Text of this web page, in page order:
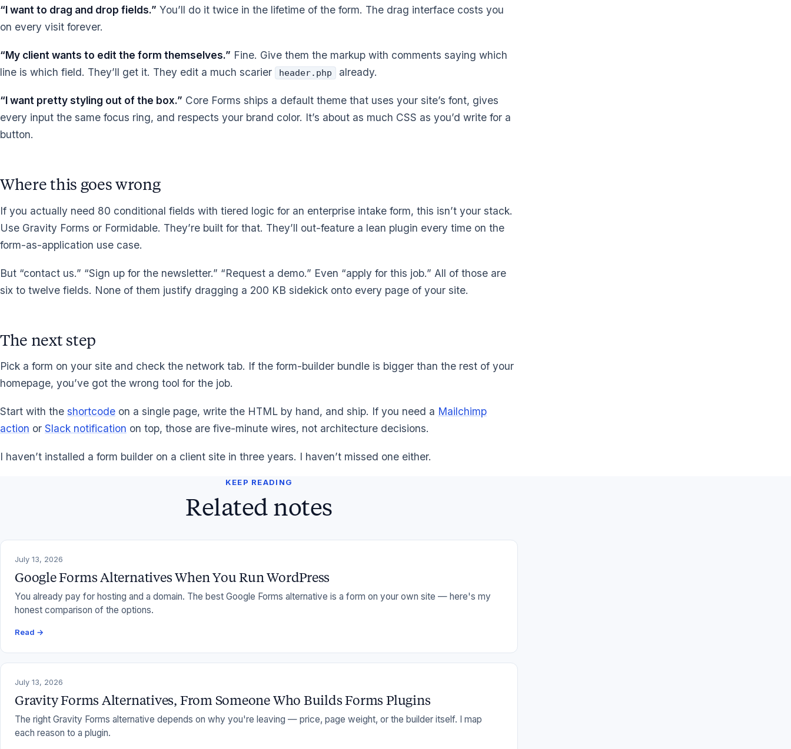
“I want to drag and drop fields.” You’ll do it twice in the lifetime of the form. The drag interface costs you
on every visit forever.
“My client wants to edit the form themselves.” Fine. Give them the markup with comments saying which
line is which field. They’ll get it. They edit a much scarier
header.php already.
“I want pretty styling out of the box.” Core Forms ships a default theme that uses your site’s font, gives
every input the same focus ring, and respects your brand color. It’s about as much CSS as you’d write for a
button.
Where this goes wrong
If you actually need 80 conditional fields with tiered logic for an enterprise intake form, this isn’t your stack.
Use Gravity Forms or Formidable. They’re built for that. They’ll out-feature a lean plugin every time on the
form-as-application use case.
But “contact us.” “Sign up for the newsletter.” “Request a demo.” Even “apply for this job.” All of those are
six to twelve fields. None of them justify dragging a 200 KB sidekick onto every page of your site.
The next step
Pick a form on your site and check the network tab. If the form-builder bundle is bigger than the rest of your
homepage, you’ve got the wrong tool for the job.
Start with the shortcode on a single page, write the HTML by hand, and ship. If you need a Mailchimp
action or Slack notification on top, those are five-minute wires, not architecture decisions.
I haven’t installed a form builder on a client site in three years. I haven’t missed one either.
KEEP READING
Related notes
July 13, 2026
Google Forms Alternatives When You Run WordPress
You already pay for hosting and a domain. The best Google Forms alternative is a form on your own site — here's my
honest comparison of the options.
Read →
July 13, 2026
Gravity Forms Alternatives, From Someone Who Builds Forms Plugins
The right Gravity Forms alternative depends on why you're leaving — price, page weight, or the builder itself. I map
each reason to a plugin.